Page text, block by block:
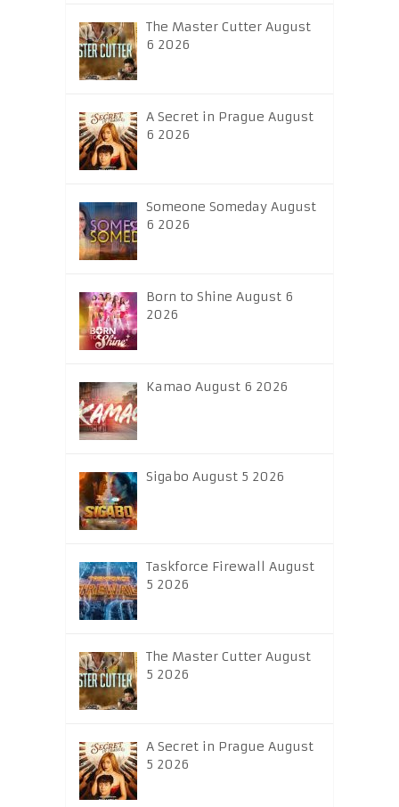
The Master Cutter August
6 2026
A Secret in Prague August
6 2026
Someone Someday August
6 2026
Born to Shine August 6
2026
Kamao August 6 2026
Sigabo August 5 2026
Taskforce Firewall August
5 2026
The Master Cutter August
5 2026
A Secret in Prague August
5 2026